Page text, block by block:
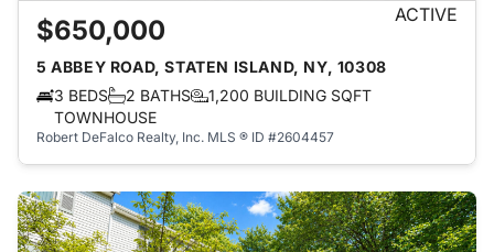
$650,000 ACTIVE
5 ABBEY ROAD, STATEN ISLAND, NY, 10308
3 BEDS
2 BATHS
1,200 BUILDING SQFT
TOWNHOUSE
Robert DeFalco Realty, Inc. MLS ® ID #2604457